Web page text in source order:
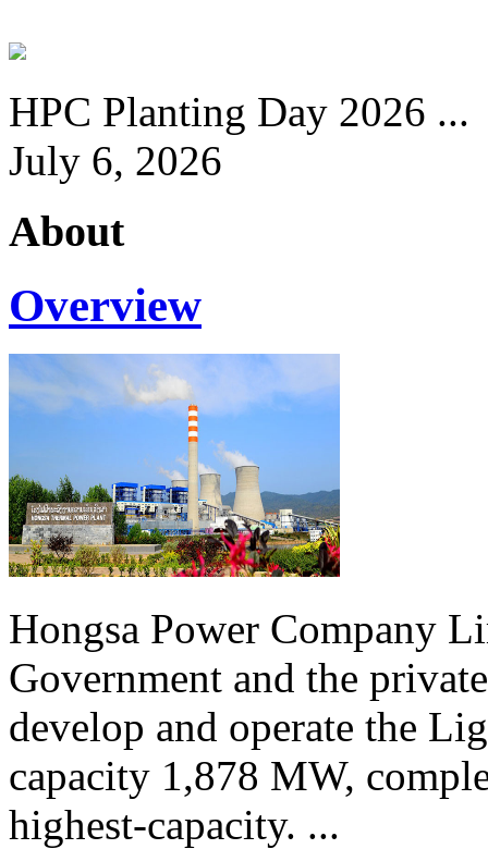
HPC Planting Day 2026 ...
July 6, 2026
About
Overview
Hongsa Power Company
Government and the
develop and operate the
capacity 1,878 MW,
highest-capacity. ...